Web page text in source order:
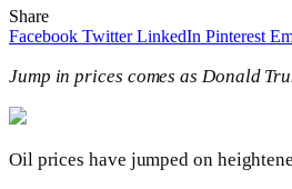
Share
Facebook Twitter LinkedIn Pinterest
Jump in prices comes as Donald
Oil prices have jumped on